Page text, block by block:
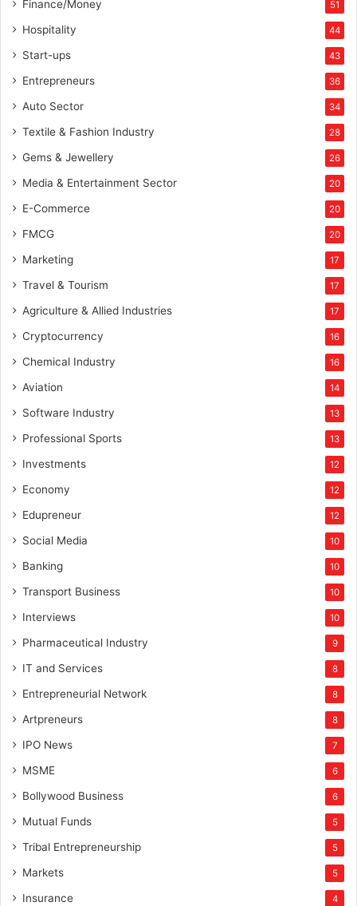
Finance/Money 51
Hospitality 44
Start-ups 43
Entrepreneurs 36
Auto Sector 34
Textile & Fashion Industry 28
Gems & Jewellery 26
Media & Entertainment Sector 20
E-Commerce 20
FMCG 20
Marketing 17
Travel & Tourism 17
Agriculture & Allied Industries 17
Cryptocurrency 16
Chemical Industry 16
Aviation 14
Software Industry 13
Professional Sports 13
Investments 12
Economy 12
Edupreneur 12
Social Media 10
Banking 10
Transport Business 10
Interviews 10
Pharmaceutical Industry 9
IT and Services 8
Entrepreneurial Network 8
Artpreneurs 8
IPO News 7
MSME 6
Bollywood Business 6
Mutual Funds 5
Tribal Entrepreneurship 5
Markets 5
Insurance 4